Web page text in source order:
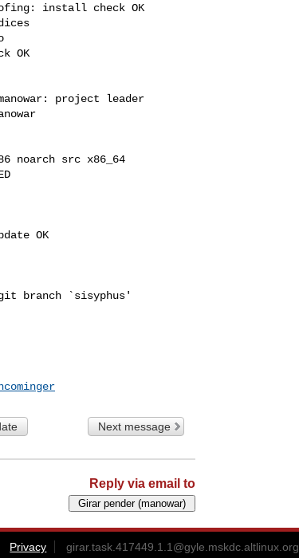
install check OK
OK
project leader
noarch src x86_64
OK
branch `sisyphus'
Next message
Reply via email to
Privacy girar.task.417449.1.1@gyle.mskdc.altlinux.org